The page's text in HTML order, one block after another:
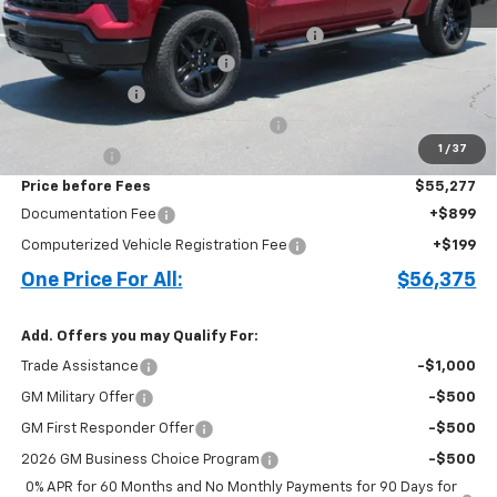
1 / 37
MSRP:
$62,825
Crew Cab Work Step Assist Steps in Black
+$913
Cecil Clark Silverado Savings
-$4,711
-$2,000
Select Market Purchase Bonus Cash
-$750
Price before Fees
$55,277
Documentation Fee
+$899
Computerized Vehicle Registration Fee +$199
One Price For All: $56,375
Add. Offers you may Qualify For:
Trade Assistance -$1,000
GM Military Offer -$500
GM First Responder Offer -$500
2026 GM Business Choice Program
-$500
0% APR for 60 Months and No Monthly Payments for 90 Days for